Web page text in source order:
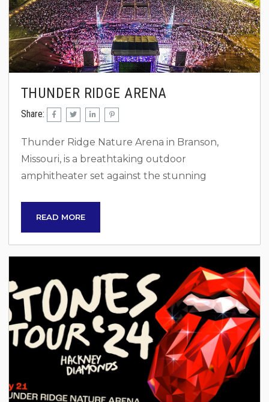
THUNDER RIDGE ARENA
Share:
Thunder Ridge Nature Arena in Branson,
Missouri, is a breathtaking outdoor
amphitheater set against the stunning
and concerts, offering visitors an immersive
experience in nature. With a seating capacity of
over 20,000, Thunder Ridge provides a unique
combination of entertainment and natural
beauty, attracting major artists and performers
from...
READ MORE